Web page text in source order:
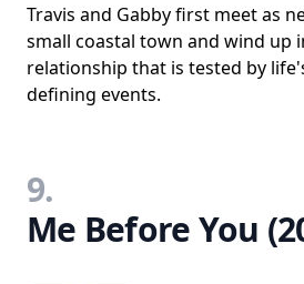
Travis and Gabby first meet as
small coastal town and wind up
relationship that is tested by
defining events.
9.
Me Before You